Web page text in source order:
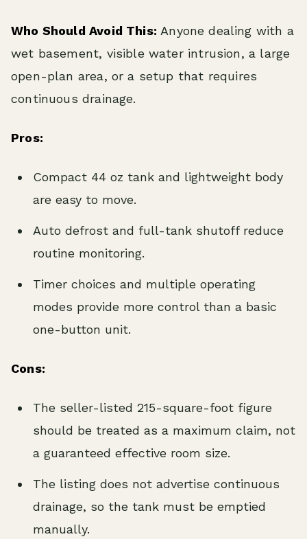
Who Should Avoid This: Anyone dealing with a
wet basement, visible water intrusion, a large
open-plan area, or a setup that requires
continuous drainage.
Pros:
Compact 44 oz tank and lightweight body
are easy to move.
Auto defrost and full-tank shutoff reduce
routine monitoring.
Timer choices and multiple operating
modes provide more control than a basic
one-button unit.
Cons:
The seller-listed 215-square-foot figure
should be treated as a maximum claim, not
a guaranteed effective room size.
The listing does not advertise continuous
drainage, so the tank must be emptied
manually.